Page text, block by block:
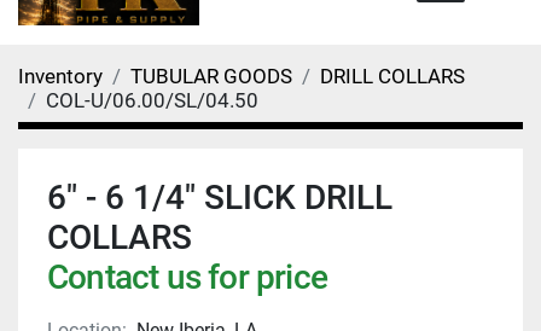
Inventory TUBULAR GOODS
DRILL COLLARS
COL-U/06.00/SL/04.50
6" - 6 1/4" SLICK DRILL
COLLARS
Contact us for price